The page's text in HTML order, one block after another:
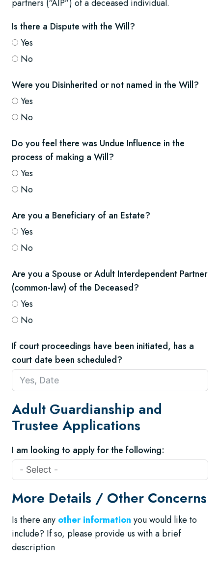
partners (“AIP”) of a deceased individual.
Is there a Dispute with the Will?
Yes
No
Were you Disinherited or not named in the Will?
Yes
No
Do you feel there was Undue Influence in the
process of making a Will?
Yes
No
Are you a Beneficiary of an Estate?
Yes
No
Are you a Spouse or Adult Interdependent Partner
(common-law) of the Deceased?
Yes
No
If court proceedings have been initiated, has a
court date been scheduled?
Adult Guardianship and
Trustee Applications
I am looking to apply for the following:
More Details / Other Concerns
Is there any other information you would like to
include? If so, please provide us with a brief
description